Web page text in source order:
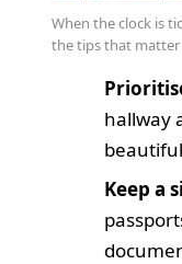
When the clock is
the tips that matter
hallway
Keep a